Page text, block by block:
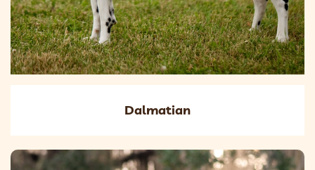
Dalmatian